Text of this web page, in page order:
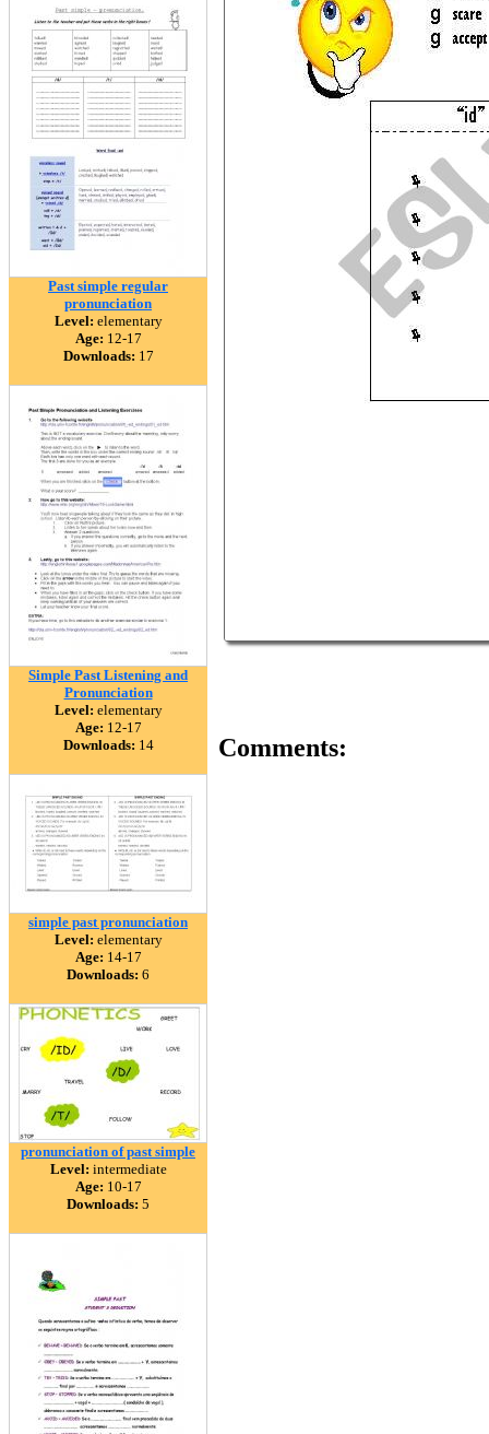
Past simple regular
pronunciation
Level: elementary
Age: 12-17
Downloads: 17
Simple Past Listening and
Pronunciation
Level: elementary
Age: 12-17
Downloads: 14
simple past pronunciation
Level: elementary
Age: 14-17
Downloads: 6
pronunciation of past simple
Level: intermediate
Age: 10-17
Downloads: 5
Comments: